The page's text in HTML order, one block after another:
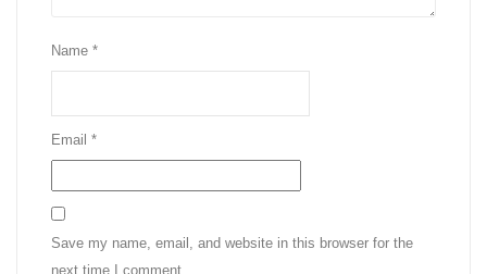
Name *
Email *
Save my name, email, and website in this browser for the